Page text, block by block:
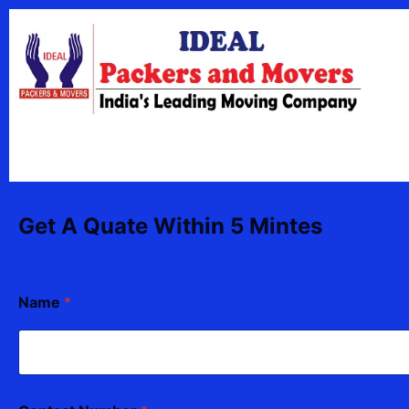
content
Skip
content
Get A Quate Within 5 Mintes
Name *